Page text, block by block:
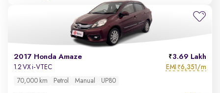
2017 Honda Amaze 3.69 Lakh
1.2 VX i-VTEC EMI ₹6,351/m
70,000 km Petrol Manual UP80